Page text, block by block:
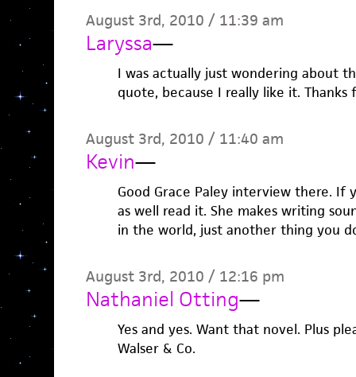
August 3rd, 2010 / 11:39 am
Laryssa—
I was actually just wondering about
quote, because I really like it.
August 3rd, 2010 / 11:40 am
Kevin—
Good Grace Paley interview there. If
as well read it. She makes writing
in the world, just another thing you
August 3rd, 2010 / 12:16 pm
Nathaniel Otting—
Yes and yes. Want that novel. Plus
Walser & Co.